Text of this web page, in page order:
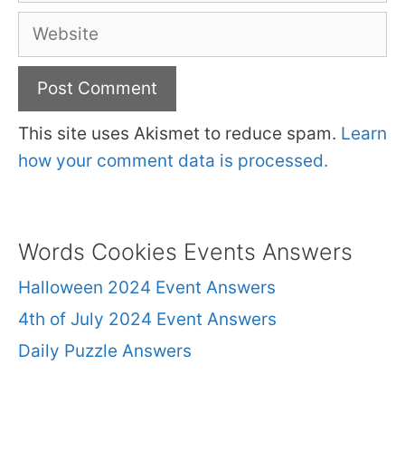
Website
This site uses Akismet to reduce spam. Learn
how your comment data is processed.
Words Cookies Events Answers
Halloween 2024 Event Answers
4th of July 2024 Event Answers
Daily Puzzle Answers